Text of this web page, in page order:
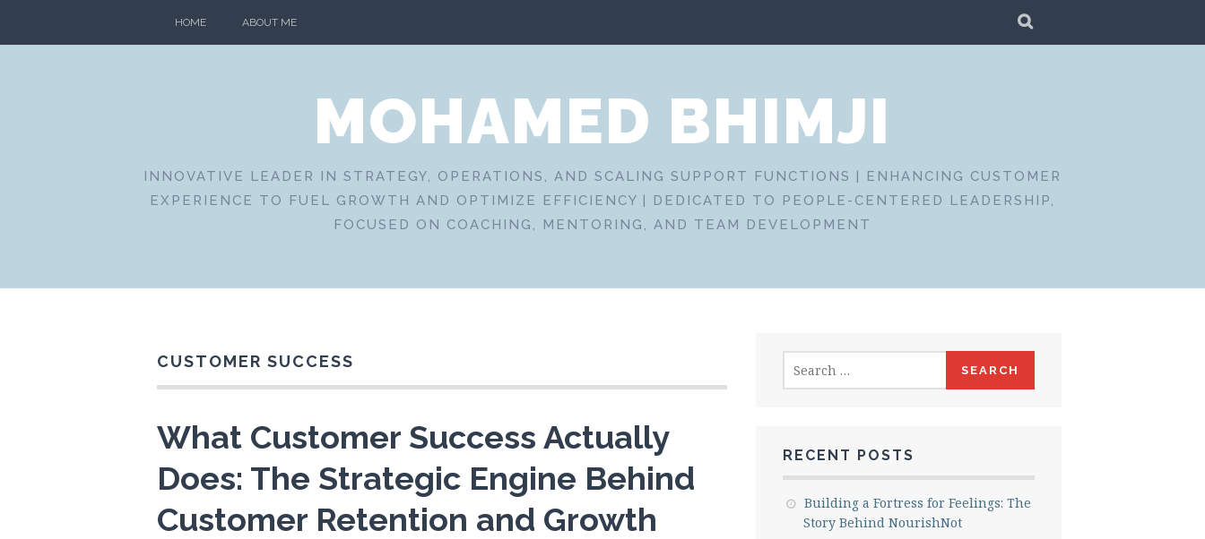
HOME ABOUT ME
MOHAMED BHIMJI
INNOVATIVE LEADER IN STRATEGY, OPERATIONS, AND SCALING SUPPORT FUNCTIONS | ENHANCING CUSTOMER
EXPERIENCE TO FUEL GROWTH AND OPTIMIZE EFFICIENCY | DEDICATED TO PEOPLE-CENTERED LEADERSHIP,
FOCUSED ON COACHING, MENTORING, AND TEAM DEVELOPMENT
CUSTOMER SUCCESS
What Customer Success Actually
Does: The Strategic Engine Behind
Customer Retention and Growth
for:
RECENT POSTS
Building a Fortress for Feelings: The
Story Behind NourishNot